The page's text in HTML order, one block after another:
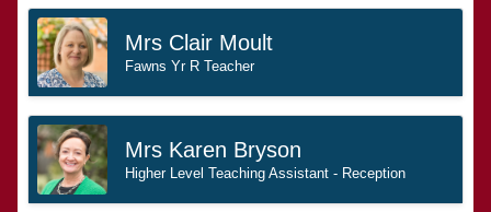
Mrs Clair Moult
Fawns Yr R Teacher
Mrs Karen Bryson
Higher Level Teaching Assistant - Reception